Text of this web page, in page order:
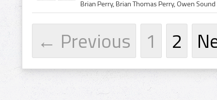
← Previous 1 2